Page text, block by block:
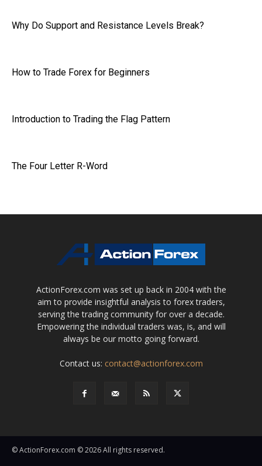
Why Do Support and Resistance Levels Break?
How to Trade Forex for Beginners
Introduction to Trading the Flag Pattern
The Four Letter R-Word
ActionForex.com was set up back in 2004 with the
aim to provide insightful analysis to forex traders,
serving the trading community for over a decade.
Empowering the individual traders was, is, and will
always be our motto going forward.
Contact us: contact@actionforex.com
© ActionForex.com © 2026 All rights reserved.